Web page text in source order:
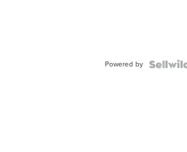
Powered by